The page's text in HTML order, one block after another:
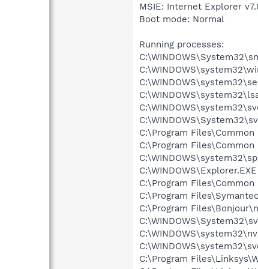
MSIE: Internet Explorer
Boot mode: Normal
Running processes:
C:\Program
C:\Program
C:\WINDOWS\Explorer.EXE
C:\Program
C:\Program
C:\Program
C:\Program